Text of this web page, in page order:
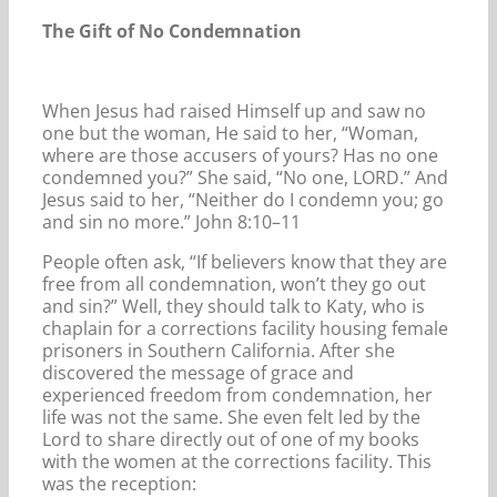
The Gift of No Condemnation
When Jesus had raised Himself up and saw no
one but the woman, He said to her, “Woman,
where are those accusers of yours? Has no one
condemned you?” She said, “No one, LORD.” And
Jesus said to her, “Neither do I condemn you; go
and sin no more.” John 8:10–11
People often ask, “If believers know that they are
free from all condemnation, won’t they go out
and sin?” Well, they should talk to Katy, who is
chaplain for a corrections facility housing female
prisoners in Southern California. After she
discovered the message of grace and
experienced freedom from condemnation, her
life was not the same. She even felt led by the
Lord to share directly out of one of my books
with the women at the corrections facility. This
was the reception: